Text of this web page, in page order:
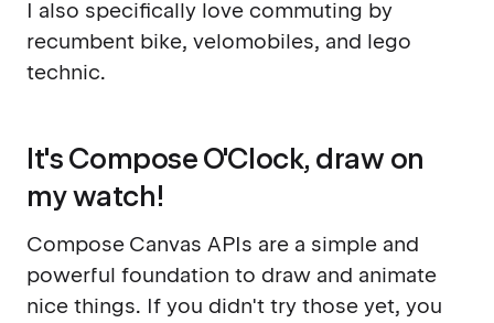
I also specifically love commuting by
recumbent bike, velomobiles, and lego
technic.
It's Compose O'Clock, draw on
my watch!
Compose Canvas APIs are a simple and
powerful foundation to draw and animate
nice things. If you didn't try those yet, you